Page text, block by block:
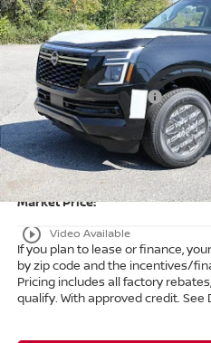
play_circle_outline Video Available
Bedford Nissan
VIN:JN8AY3AE6T9430046Stock:26-
In Stock
Less
MSRP:
Dealer Discount:
Nissan Customer Cash
Internet Price:
Doc Fee:
Title Convenience Fee:
Market Price:
If you plan to lease or finance,
by zip code and the incentives/
Pricing includes all factory
qualify. With approved credit. See